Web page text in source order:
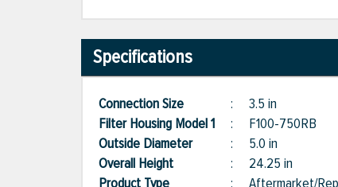
Specifications
Connection Size : 3.5 in
Filter Housing Model 1 : F100-750RB
Outside Diameter
: 5.0 in
Overall Height
: 24.25 in
Product Type
: Aftermarket/